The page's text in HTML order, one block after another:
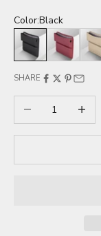
Color:Black
Black
Red
SHARE
Decrease quantity